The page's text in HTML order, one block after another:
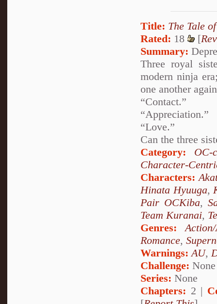
Title: The Tale
Rated: 18 [
Summary:
Three royal
modern ninja
one another
“Contact.”
“Appreciation.”
“Love.”
Can the three
Category:
OC-
Character-
Characters:
Hinata Hyuuga,
Pair OCKiba,
Team Kuranai,
Genres:
Romance,
Warnings:AU,
Challenge: None
Series: None
Chapters: 2 |